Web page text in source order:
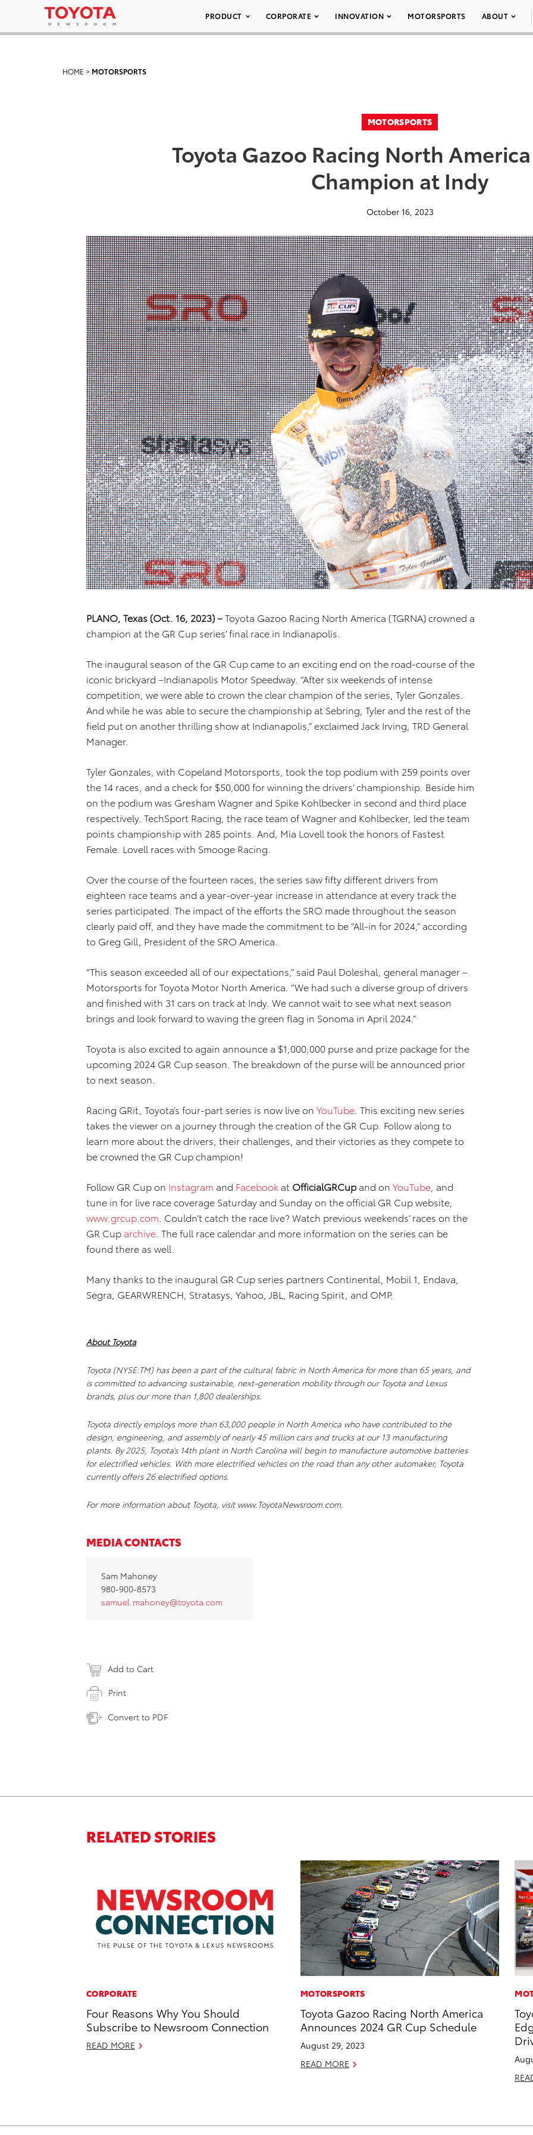
PRODUCT CORPORATE INNOVATION MOTORSPORTS ABOUT
HOME > MOTORSPORTS
MOTORSPORTS
Toyota Gazoo Racing North
Champion at Indy
October 16, 2023
PLANO, Texas (Oct. 16, 2023)–Toyota Gazoo Racing North America (TGRNA) crowned a
champion at the GR Cup series’ final race in Indianapolis.
The inaugural season of the GR Cup came to an exciting end on the road-course of the
iconic brickyard –Indianapolis Motor Speedway. “After six weekends of intense
competition, we were able to crown the clear champion of the series, Tyler Gonzales.
And while he was able to secure the championship at Sebring, Tyler and the rest of the
field put on another thrilling show at Indianapolis,” exclaimed Jack Irving, TRD General
Manager.
Tyler Gonzales, with Copeland Motorsports, took the top podium with 259 points over
the 14 races, and a check for $50,000 for winning the drivers’ championship. Beside him
on the podium was Gresham Wagner and Spike Kohlbecker in second and third place
respectively. TechSport Racing, the race team of Wagner and Kohlbecker, led the team
points championship with 285 points. And, Mia Lovell took the honors of Fastest
Female. Lovell races with Smooge Racing.
Over the course of the fourteen races, the series saw fifty different drivers from
eighteen race teams and a year-over-year increase in attendance at every track the
series participated. The impact of the efforts the SRO made throughout the season
clearly paid off, and they have made the commitment to be “All-in for 2024,” according
to Greg Gill, President of the SRO America.
“This season exceeded all of our expectations,” said Paul Doleshal, general manager –
Motorsports for Toyota Motor North America. “We had such a diverse group of drivers
and finished with 31 cars on track at Indy. We cannot wait to see what next season
brings and look forward to waving the green flag in Sonoma in April 2024.”
Toyota is also excited to again announce a $1,000,000 purse and prize package for the
upcoming 2024 GR Cup season. The breakdown of the purse will be announced prior
to next season.
Racing GRit, Toyota’s four-part series is now live on YouTube . This exciting new series
takes the viewer on a journey through the creation of the GR Cup. Follow along to
learn more about the drivers, their challenges, and their victories as they compete to
be crowned the GR Cup champion!
Follow GR Cup on Instagram and Facebook at OfficialGRCupand on YouTube , and
tune in for live race coverage Saturday and Sunday on the official GR Cup website,
www.grcup.com . Couldn’t catch the race live? Watch previous weekends’ races on the
GR Cup archive . The full race calendar and more information on the series can be
found there as well.
Many thanks to the inaugural GR Cup series partners Continental, Mobil 1, Endava,
Segra, GEARWRENCH, Stratasys, Yahoo, JBL, Racing Spirit, and OMP.
About Toyota
Toyota (NYSE:TM) has been a part of the cultural fabric in North America for more than 65 years, and
is committed to advancing sustainable, next-generation mobility through our Toyota and Lexus
brands, plus our more than 1,800 dealerships.
Toyota directly employs more than 63,000 people in North America who have contributed to the
design, engineering, and assembly of nearly 45 million cars and trucks at our 13 manufacturing
plants. By 2025, Toyota’s 14th plant in North Carolina will begin to manufacture automotive batteries
for electrified vehicles. With more electrified vehicles on the road than any other automaker, Toyota
currently offers 26 electrified options.
For more information about Toyota, visit www.ToyotaNewsroom.com.
MEDIA CONTACTS
Sam Mahoney
980-900-8573
samuel.mahoney@toyota.com
Add to Cart
Print
Convert to PDF
RELATED STORIES
CORPORATE
Four Reasons Why You Should
Subscribe to Newsroom Connection
READ MORE
MOTORSPORTS
Toyota Gazoo Racing North America
Announces 2024 GR Cup Schedule
August 29, 2023
READ MORE